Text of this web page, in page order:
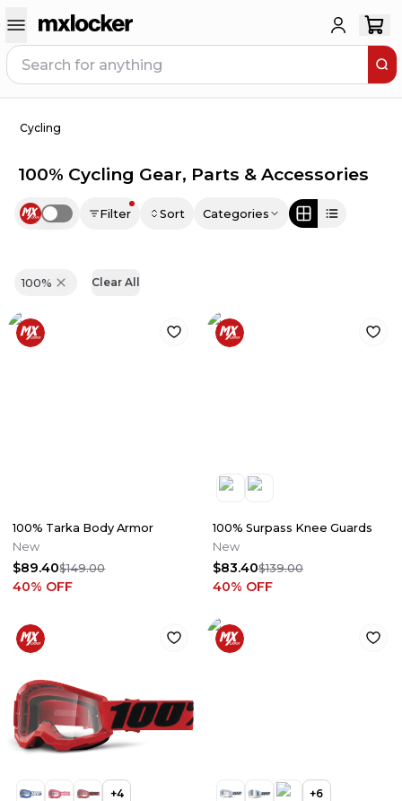
Cycling
100% Cycling Gear, Parts & Accessories
Use setting Filter Sort Categories
100% Clear All
100% Tarka Body Armor
New
$89.40$149.00
40% OFF
100% Surpass Knee Guards
New
$83.40$139.00
40% OFF
+4 +6